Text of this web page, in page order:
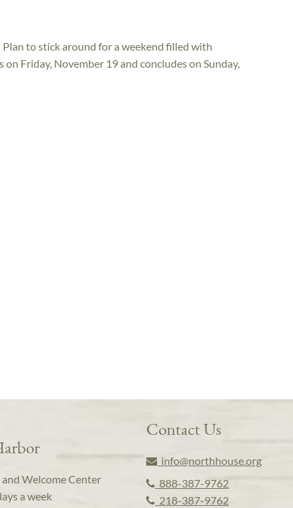
to stick around for a weekend filled with
Friday, November 19 and concludes on Sunday,
and Welcome Center
a week
Contact Us
info@northhouse.org
888-387-9762
218-387-9762